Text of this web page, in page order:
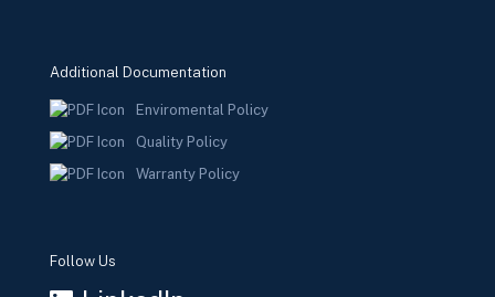
Additional Documentation
Enviromental Policy
Quality Policy
Warranty Policy
Follow Us